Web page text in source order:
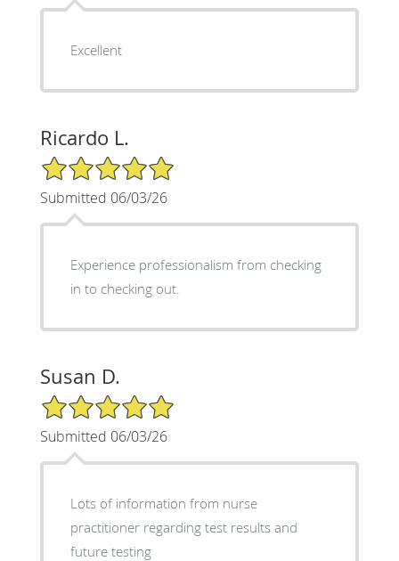
Excellent
Ricardo L.
5/5 Star Rating
Submitted 06/03/26
Experience professionalism from checking
in to checking out.
Susan D.
5/5 Star Rating
Submitted 06/03/26
Lots of information from nurse
practitioner regarding test results and
future testing